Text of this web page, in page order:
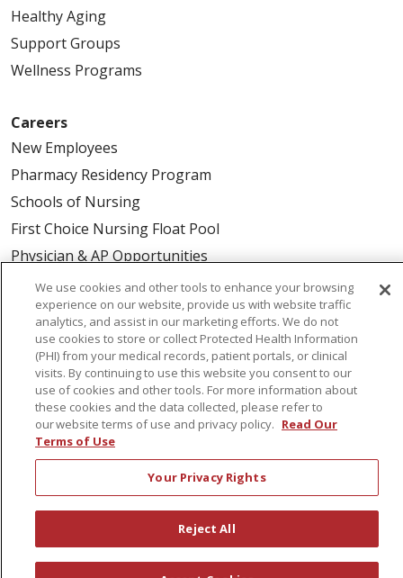
Healthy Aging
Support Groups
Wellness Programs
Careers
New Employees
Pharmacy Residency Program
Schools of Nursing
First Choice Nursing Float Pool
Physician & AP Opportunities
Volunteers
About Us
Awards
Governance
Coordinated Care
Leadership
News
En Español
We use cookies and other tools to enhance your browsing
experience on our website, provide us with website traffic
analytics, and assist in our marketing efforts. We do not
use cookies to store or collect Protected Health Information
(PHI) from your medical records, patient portals, or clinical
visits. By continuing to use this website you consent to our
use of cookies and other tools. For more information about
these cookies and the data collected, please refer to
our website terms of use and privacy policy. Read Our
Terms of Use
Your Privacy Rights
Reject All